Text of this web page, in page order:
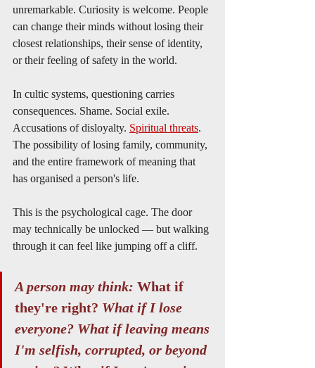
unremarkable. Curiosity is welcome. People
can change their minds without losing their
closest relationships, their sense of identity,
or their feeling of safety in the world.
In cultic systems, questioning carries
consequences. Shame. Social exile.
Accusations of disloyalty. Spiritual threats.
The possibility of losing family, community,
and the entire framework of meaning that
has organised a person's life.
This is the psychological cage. The door
may technically be unlocked — but walking
through it can feel like jumping off a cliff.
A person may think: What if
they're right? What if I lose
everyone? What if leaving means
I'm selfish, corrupted, or beyond